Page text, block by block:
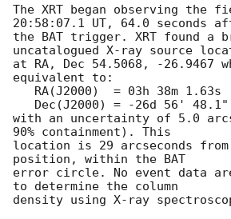
The XRT began observing the
20:58:07.1 UT, 64.0 seconds
the BAT trigger. XRT found a
uncatalogued X-ray source
at RA, Dec 54.5068, -26.9467
equivalent to:
with an uncertainty of 5.0
90% containment). This
location is 29 arcseconds from
position, within the BAT
error circle. No event data
to determine the column
density using X-ray